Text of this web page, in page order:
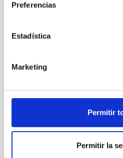
Preferencias
Estadística
Marketing
Permitir
Permitir la
ALMA observations of
from SGR 1745─2900, based
observations. No candidate